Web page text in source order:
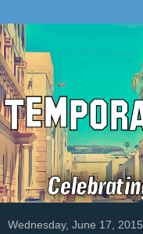
Wednesday, June 17, 2015